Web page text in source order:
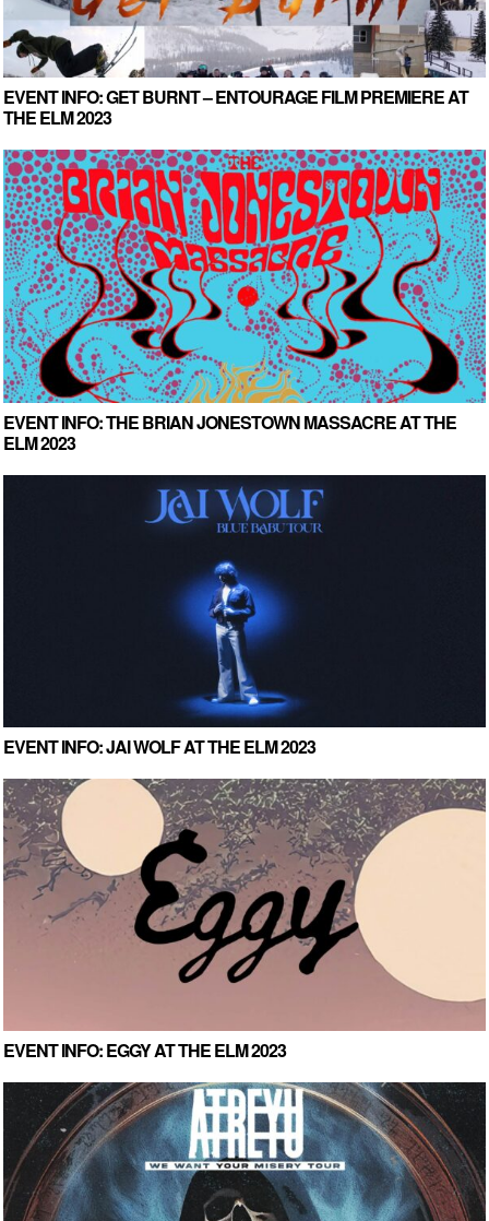
EVENT INFO: GET BURNT – ENTOURAGE FILM PREMIERE AT
THE ELM 2023
EVENT INFO: THE BRIAN JONESTOWN MASSACRE AT THE
ELM 2023
EVENT INFO: JAI WOLF AT THE ELM 2023
EVENT INFO: EGGY AT THE ELM 2023